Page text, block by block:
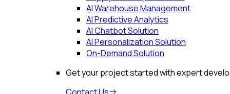
AI Warehouse Management
AI Predictive Analytics
AI Chatbot Solution
AI Personalization Solution
On-Demand Solution
Get your project started with expert